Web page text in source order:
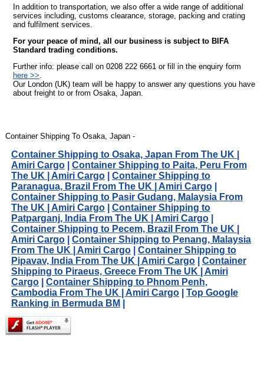
In addition to transportation, we also offer a wide range of additional
services including, customs clearance, storage, packing and crating
and fulfilment services.
For your peace of mind, all our business is subject to BIFA
Standard trading conditions.
Further info: please call on 0208 222 6661 or fill in the enquiry form
here >>
Our London (UK) team will be happy to answer any questions you have
about freight to or from Osaka, Japan.
Container Shipping To Osaka, Japan -
Container Shipping to Osaka, Japan From The UK |
Amiri Cargo| Container Shipping to Paita, Peru From
The UK | Amiri Cargo| Container Shipping to
Paranagua, Brazil From The UK | Amiri Cargo|
Container Shipping to Pasir Gudang, Malaysia From
The UK | Amiri Cargo| Container Shipping to
Patparganj, India From The UK | Amiri Cargo|
Container Shipping to Pecem, Brazil From The UK |
Amiri Cargo| Container Shipping to Penang, Malaysia
From The UK | Amiri Cargo| Container Shipping to
Pipavav, India From The UK | Amiri Cargo| Container
Shipping to Piraeus, Greece From The UK | Amiri
Cargo| Container Shipping to Phnom Penh,
Cambodia From The UK | Amiri Cargo| Top Google
Ranking in Bermuda BM